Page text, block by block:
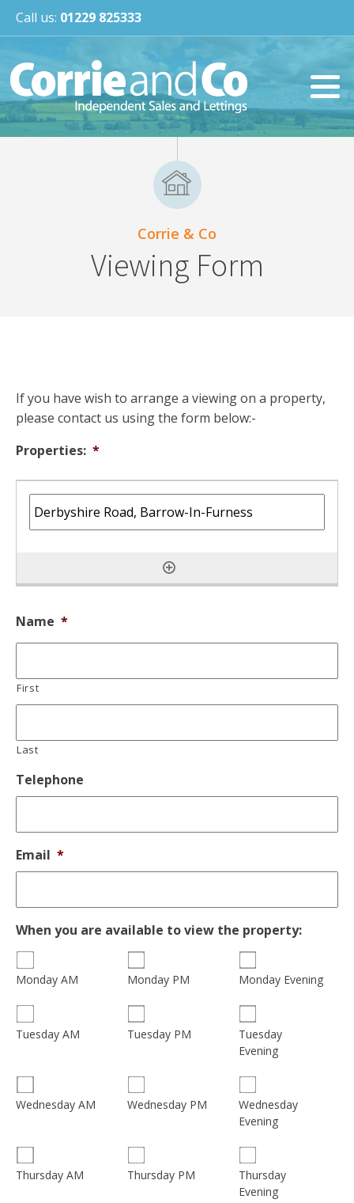
Call us: 01229 825333
Corrie & Co
Viewing Form
If you have wish to arrange a viewing on a property,
please contact us using the form below:-
Properties: *
Name *
First
Last
Telephone
Email *
When you are available to view the property:
Monday AM Monday PM Monday Evening
Tuesday AM Tuesday PM
Tuesday
Evening
Wednesday AM Wednesday PM
Wednesday
Evening
Thursday AM Thursday PM
Thursday
Evening